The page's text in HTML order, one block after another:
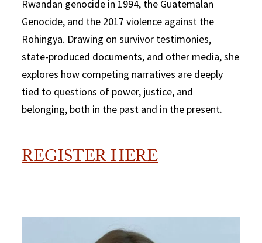
Rwandan genocide in 1994, the Guatemalan
Genocide, and the 2017 violence against the
Rohingya. Drawing on survivor testimonies,
state-produced documents, and other media, she
explores how competing narratives are deeply
tied to questions of power, justice, and
belonging, both in the past and in the present.
REGISTER HERE